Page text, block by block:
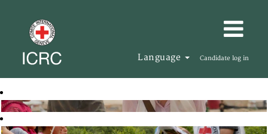
Language Candidate log in